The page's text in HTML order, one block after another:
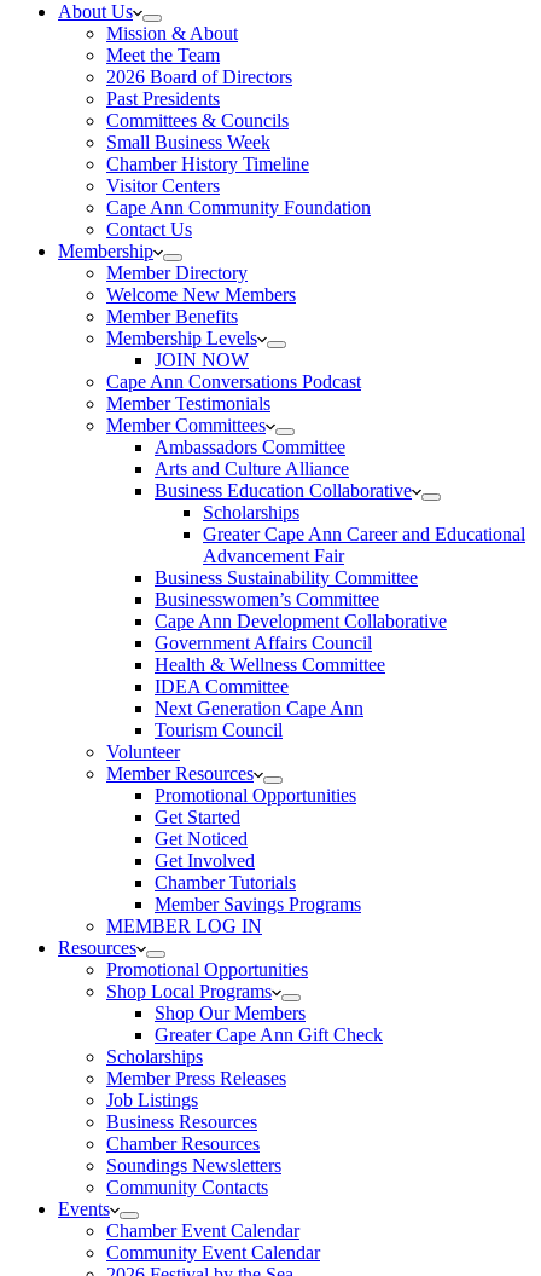
About Us
Mission & About
Meet the Team
2026 Board of Directors
Past Presidents
Committees & Councils
Small Business Week
Chamber History Timeline
Visitor Centers
Cape Ann Community Foundation
Contact Us
Membership
Member Directory
Welcome New Members
Member Benefits
Membership Levels
JOIN NOW
Cape Ann Conversations Podcast
Member Testimonials
Member Committees
Ambassadors Committee
Arts and Culture Alliance
Business Education Collaborative
Scholarships
Greater Cape Ann Career and Educational
Advancement Fair
Business Sustainability Committee
Businesswomen’s Committee
Cape Ann Development Collaborative
Government Affairs Council
Health & Wellness Committee
IDEA Committee
Next Generation Cape Ann
Tourism Council
Volunteer
Member Resources
Promotional Opportunities
Get Started
Get Noticed
Get Involved
Chamber Tutorials
Member Savings Programs
MEMBER LOG IN
Resources
Promotional Opportunities
Shop Local Programs
Shop Our Members
Greater Cape Ann Gift Check
Scholarships
Member Press Releases
Job Listings
Business Resources
Chamber Resources
Soundings Newsletters
Community Contacts
Events
Chamber Event Calendar
Community Event Calendar